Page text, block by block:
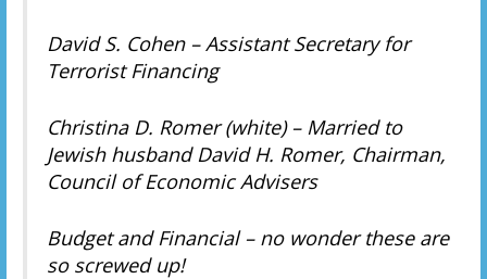
David S. Cohen – Assistant Secretary for
Terrorist Financing
Christina D. Romer (white) – Married to
Jewish husband David H. Romer, Chairman,
Council of Economic Advisers
Budget and Financial – no wonder these are
so screwed up!